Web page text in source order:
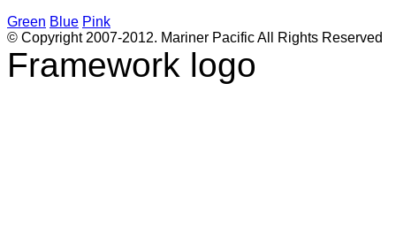
Green Blue Pink
© Copyright 2007-2012. Mariner Pacific All Rights Reserved
Framework logo